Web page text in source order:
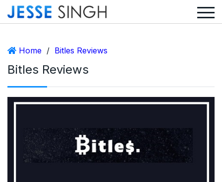
Home / Bitles Reviews
Bitles Reviews